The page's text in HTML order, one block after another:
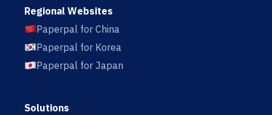
Regional Websites
Paperpal for China
Paperpal for Korea
Paperpal for Japan
Solutions